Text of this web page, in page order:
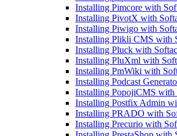
Installing Pimcore with
Installing PivotX with
Installing Piwigo with
Installing Plikli CMS with
Installing Pluck with
Installing PluXml with
Installing PmWiki with
Installing Podcast
Installing PopojiCMS with
Installing Postfix Admin
Installing PRADO with
Installing Precurio with